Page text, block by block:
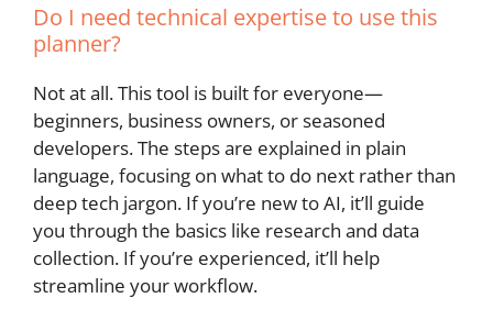
Do I need technical expertise to use this
planner?
Not at all. This tool is built for everyone—
beginners, business owners, or seasoned
developers. The steps are explained in plain
language, focusing on what to do next rather than
deep tech jargon. If you’re new to AI, it’ll guide
you through the basics like research and data
collection. If you’re experienced, it’ll help
streamline your workflow.